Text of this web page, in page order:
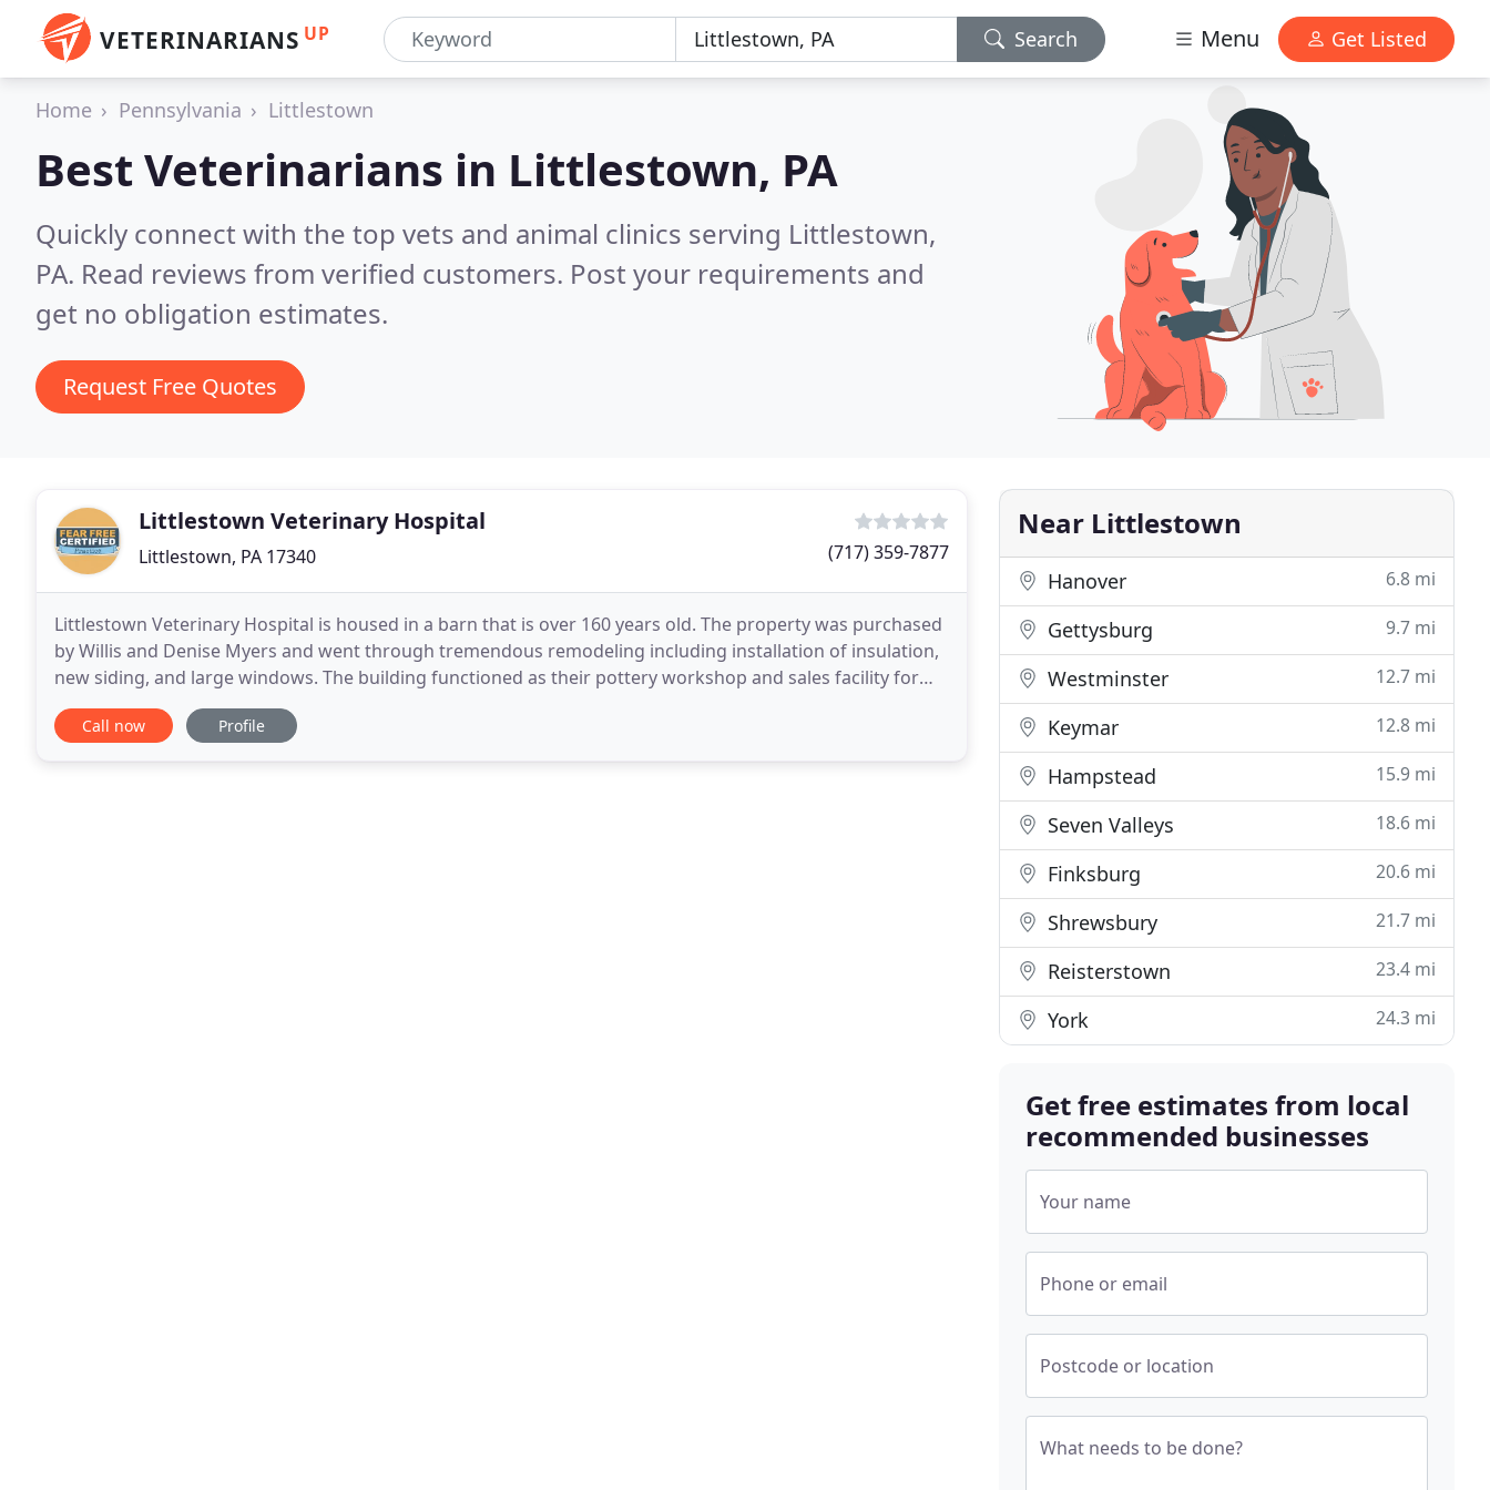
VETERINARIANS UP Search Menu Get Listed
Home Pennsylvania Littlestown
Best Veterinarians in Littlestown, PA
Quickly connect with the top vets and animal clinics serving Littlestown,
PA. Read reviews from verified customers. Post your requirements and
get no obligation estimates.
Request Free Quotes
Littlestown Veterinary Hospital
Littlestown, PA 17340 (717) 359-7877
Littlestown Veterinary Hospital is housed in a barn that is over 160 years old. The property was purchased
by Willis and Denise Myers and went through tremendous remodeling including installation of insulation,
new siding, and large windows. The building functioned as their pottery workshop and sales facility for
about 10 years. Further remodeling was
Call now Profile
Near Littlestown
Hanover 6.8 mi
Gettysburg 9.7 mi
Westminster 12.7 mi
Keymar 12.8 mi
Hampstead 15.9 mi
Seven Valleys 18.6 mi
Finksburg 20.6 mi
Shrewsbury 21.7 mi
Reisterstown 23.4 mi
York 24.3 mi
Get free estimates from local
recommended businesses
Your name
Phone or email
Postcode or location
What needs to be done?